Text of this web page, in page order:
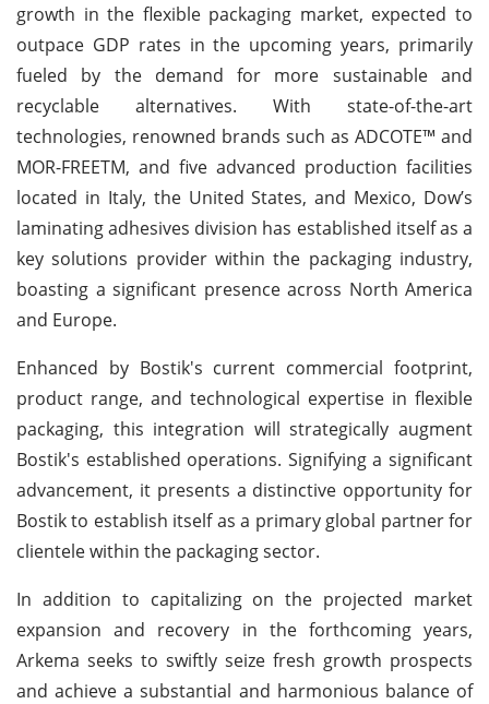
growth in the flexible packaging market, expected to
outpace GDP rates in the upcoming years, primarily
fueled by the demand for more sustainable and
recyclable alternatives. With state-of-the-art
technologies, renowned brands such as ADCOTE™ and
MOR-FREETM, and five advanced production facilities
located in Italy, the United States, and Mexico, Dow’s
laminating adhesives division has established itself as a
key solutions provider within the packaging industry,
boasting a significant presence across North America
and Europe.
Enhanced by Bostik's current commercial footprint,
product range, and technological expertise in flexible
packaging, this integration will strategically augment
Bostik's established operations. Signifying a significant
advancement, it presents a distinctive opportunity for
Bostik to establish itself as a primary global partner for
clientele within the packaging sector.
In addition to capitalizing on the projected market
expansion and recovery in the forthcoming years,
Arkema seeks to swiftly seize fresh growth prospects
and achieve a substantial and harmonious balance of